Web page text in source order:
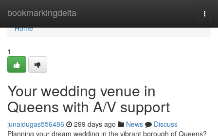
bookmarkingdelta
Home
Home
1
Your wedding venue in
Queens with A/V support
junaidugas556486 299 days ago News
Discuss
Planning your dream wedding in the vibrant borough of Queens?